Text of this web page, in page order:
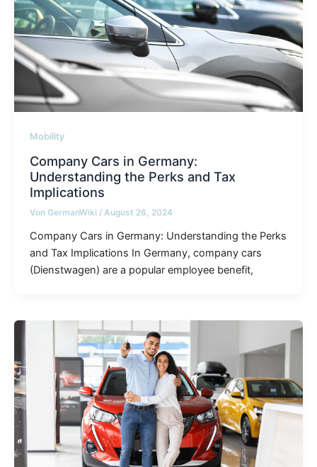
Mobility
Company Cars in Germany:
Understanding the Perks and Tax
Implications
Von GermanWiki / August 26, 2024
Company Cars in Germany: Understanding the Perks
and Tax Implications In Germany, company cars
(Dienstwagen) are a popular employee benefit,